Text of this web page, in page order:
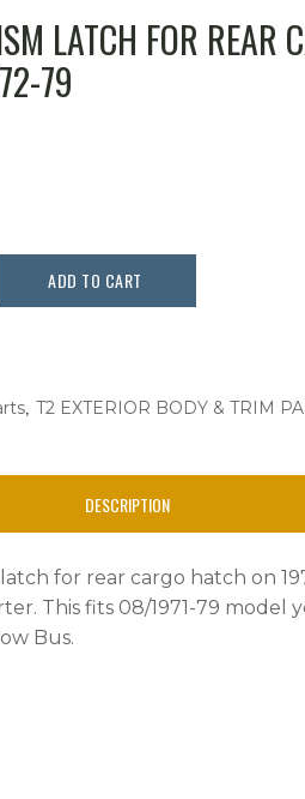
LATCH FOR REAR
79
ADD TO CART
T2 EXTERIOR BODY & TRIM
DESCRIPTION
for rear cargo hatch on
This fits 08/1971-79 model
Bus.